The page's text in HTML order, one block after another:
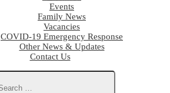
Events
Family News
Vacancies
COVID-19 Emergency Response
Other News & Updates
Contact Us